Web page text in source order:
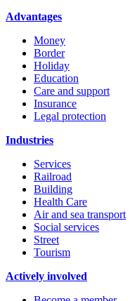
Advantages
Money
Border
Holiday
Education
Care and support
Insurance
Legal protection
Industries
Services
Railroad
Building
Health Care
Air and sea transport
Social services
Street
Tourism
Actively involved